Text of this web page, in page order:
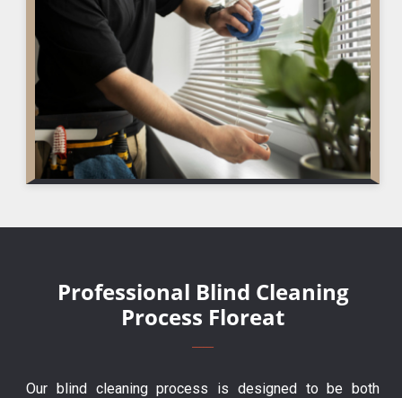
Professional Blind Cleaning
Process Floreat
Our blind cleaning process is designed to be both